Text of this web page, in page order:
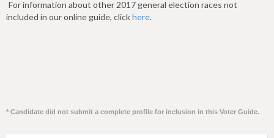
For information about other 2017 general election races not
included in our online guide, clickhere.
* Candidate did not submit a complete profile for inclusion in this Voter Guide.